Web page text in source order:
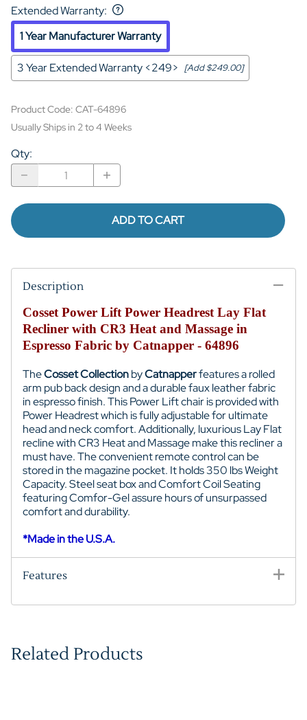
Extended Warranty:
1 Year Manufacturer Warranty
3 Year Extended Warranty <249> [Add $249.00]
Product Code: CAT-64896
Usually Ships in 2 to 4 Weeks
Qty:
ADD TO CART
Description
Cosset Power Lift Power Headrest Lay Flat
Recliner with CR3 Heat and Massage in
Espresso Fabric by Catnapper - 64896
TheCosset CollectionbyCatnapperfeatures a rolled
arm pub back design and a durable faux leather fabric
in espresso finish. This Power Lift chair is provided with
Power Headrest which is fully adjustable for ultimate
head and neck comfort. Additionally, luxurious Lay Flat
recline with CR3 Heat and Massage make this recliner a
must have. The convenient remote control can be
stored in the magazine pocket. Itholds 350 lbs Weight
Capacity. Steel seat box andComfort Coil Seating
featuring Comfor-Gel assure hours of unsurpassed
comfort and durability.
*Made in the U.S.A.
Features
Related Products